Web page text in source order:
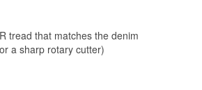
tread that matches the denim
a sharp rotary cutter)